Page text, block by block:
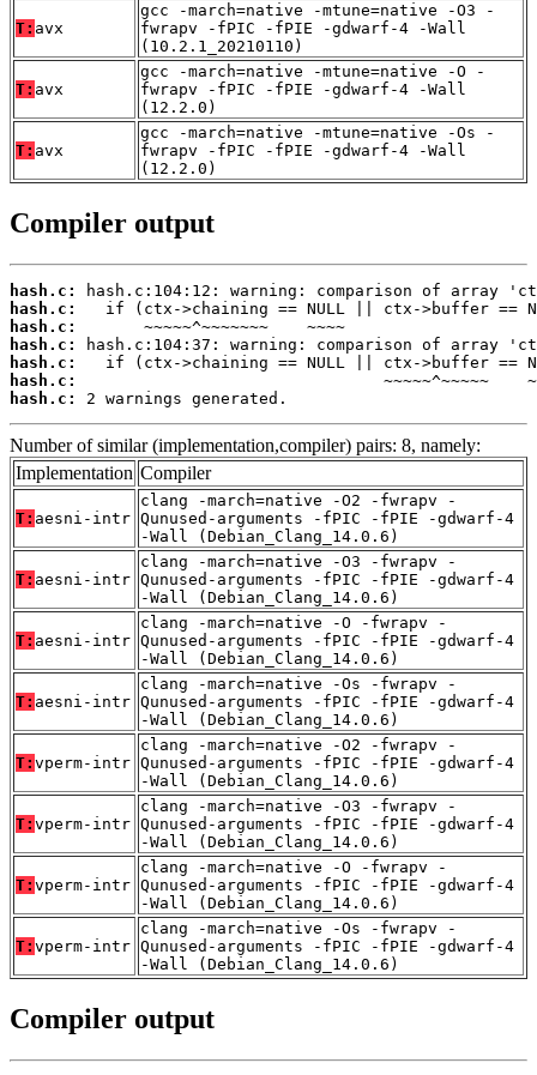
T: avx
gcc -march=native -mtune=native -O3 -
fwrapv -fPIC -fPIE -gdwarf-4 -Wall
(10.2.1_20210110)
T: avx
gcc -march=native -mtune=native -O -
fwrapv -fPIC -fPIE -gdwarf-4 -Wall
(12.2.0)
T: avx
gcc -march=native -mtune=native -Os -
fwrapv -fPIC -fPIE -gdwarf-4 -Wall
(12.2.0)
Compiler output
hash.c:
hash.c:
hash.c:
hash.c:
hash.c:
hash.c:
hash.c:
2 warnings generated.
Number of similar (implementation,compiler) pairs: 8, namely:
Implementation Compiler
T: aesni-intr
clang -march=native -O2 -fwrapv -
Qunused-arguments -fPIC -fPIE -gdwarf-4
-Wall (Debian_Clang_14.0.6)
T: aesni-intr
clang -march=native -O3 -fwrapv -
Qunused-arguments -fPIC -fPIE -gdwarf-4
-Wall (Debian_Clang_14.0.6)
T: aesni-intr
clang -march=native -O -fwrapv -
Qunused-arguments -fPIC -fPIE -gdwarf-4
-Wall (Debian_Clang_14.0.6)
T: aesni-intr
clang -march=native -Os -fwrapv -
Qunused-arguments -fPIC -fPIE -gdwarf-4
-Wall (Debian_Clang_14.0.6)
T: vperm-intr
clang -march=native -O2 -fwrapv -
Qunused-arguments -fPIC -fPIE -gdwarf-4
-Wall (Debian_Clang_14.0.6)
T: vperm-intr
clang -march=native -O3 -fwrapv -
Qunused-arguments -fPIC -fPIE -gdwarf-4
-Wall (Debian_Clang_14.0.6)
T: vperm-intr
clang -march=native -O -fwrapv -
Qunused-arguments -fPIC -fPIE -gdwarf-4
-Wall (Debian_Clang_14.0.6)
T: vperm-intr
clang -march=native -Os -fwrapv -
Qunused-arguments -fPIC -fPIE -gdwarf-4
-Wall (Debian_Clang_14.0.6)
Compiler output